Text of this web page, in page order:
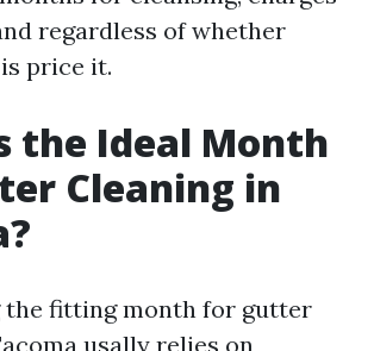
regardless of whether
price it.
the Ideal Month
Cleaning in
the fitting month for gutter
usally relies on